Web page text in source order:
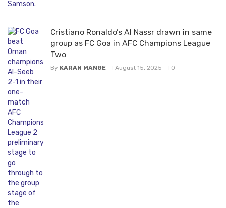
Cristiano Ronaldo’s Al Nassr drawn in same
group as FC Goa in AFC Champions League
Two
By KARAN MANGE August 15, 2025 0